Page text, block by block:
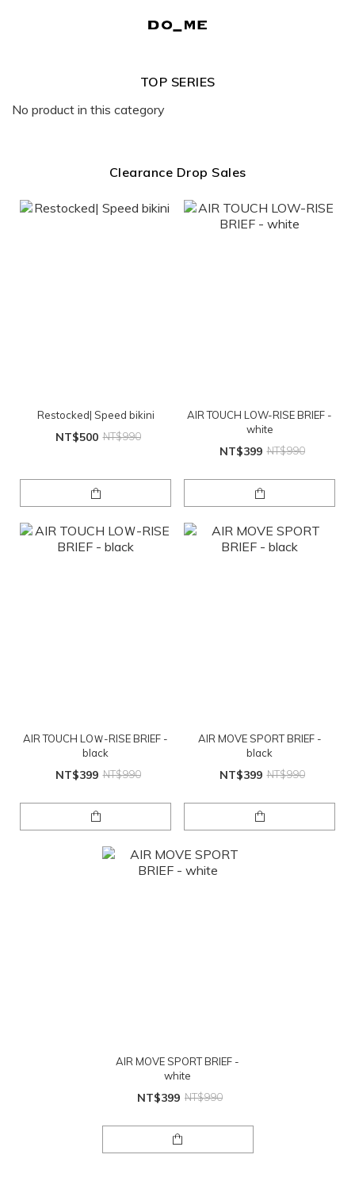
TOP SERIES
No product in this category
Clearance Drop Sales
Restocked| Speed bikini
NT$500 NT$990
AIR TOUCH LOW-RISE BRIEF -
white
NT$399 NT$990
AIR TOUCH LOＷ-RISE BRIEF -
black
NT$399 NT$990
AIR MOVE SPORT BRIEF -
black
NT$399 NT$990
AIR MOVE SPORT BRIEF -
white
NT$399 NT$990